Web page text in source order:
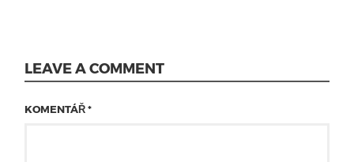
LEAVE A COMMENT
KOMENTÁŘ*